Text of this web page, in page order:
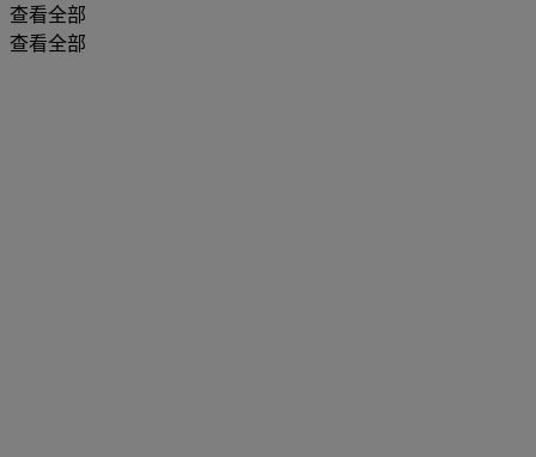
查看全部
查看全部